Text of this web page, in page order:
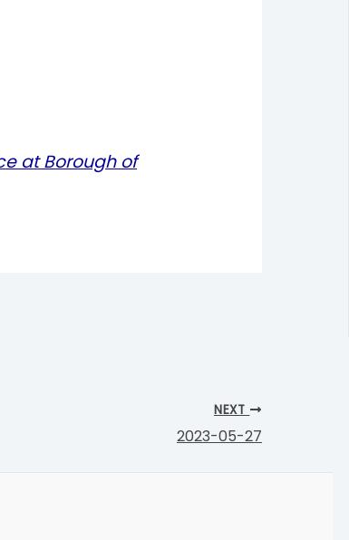
at Borough of
NEXT
2023-05-27